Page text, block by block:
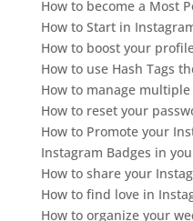
How to become a Most
How to Start in
How to boost your
How to use Hash Tags
How to manage
How to reset your
How to Promote your
Instagram Badges in
How to share your
How to find love in
How to organize your